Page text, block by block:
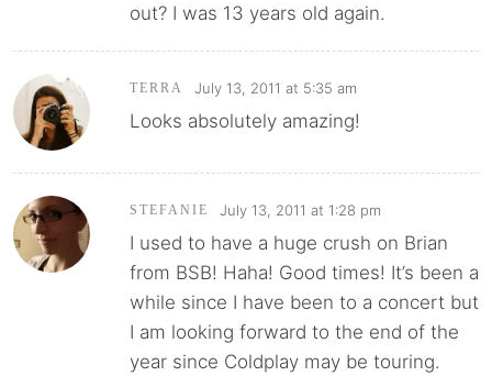
out? I was 13 years old again.
TERRA July 13, 2011 at 5:35 am
Looks absolutely amazing!
STEFANIE July 13, 2011 at 1:28 pm
I used to have a huge crush on Brian
from BSB! Haha! Good times! It’s been a
while since I have been to a concert but
I am looking forward to the end of the
year since Coldplay may be touring.